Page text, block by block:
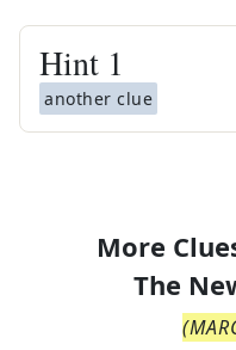
Hint 1
another clue
More
The
(